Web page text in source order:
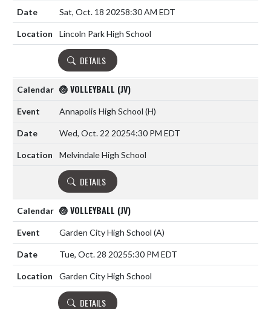
Sat, Oct. 18 20258:30 AM EDT
Lincoln Park High School
DETAILS
🏐 VOLLEYBALL (JV)
Annapolis High School (H)
Wed, Oct. 22 20254:30 PM EDT
Melvindale High School
DETAILS
🏐 VOLLEYBALL (JV)
Garden City High School (A)
Tue, Oct. 28 20255:30 PM EDT
Garden City High School
DETAILS